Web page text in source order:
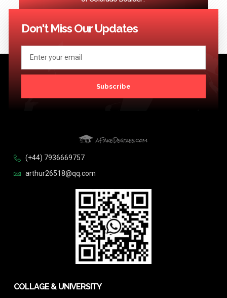
<< Previous 1 3 …
Don't Miss Our Updates
Subscribe
(+44) 7936669757
arthur26518@qq.com
COLLAGE & UNIVERSITY